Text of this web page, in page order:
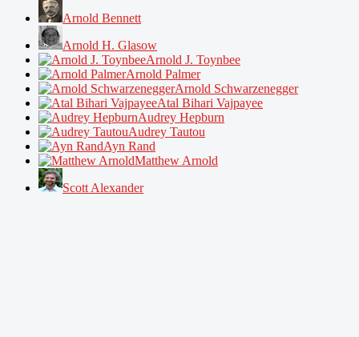
Arnold Bennett
Arnold H. Glasow
Arnold J. Toynbee
Arnold Palmer
Arnold Schwarzenegger
Atal Bihari Vajpayee
Audrey Hepburn
Audrey Tautou
Ayn Rand
Matthew Arnold
Scott Alexander